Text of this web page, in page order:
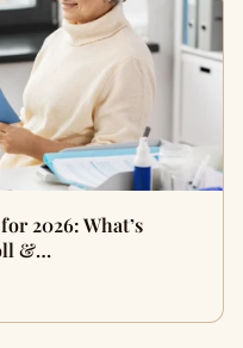
2026: What’s
&…